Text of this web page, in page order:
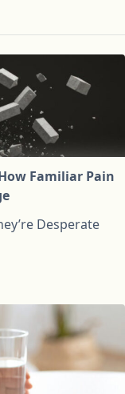
Familiar Pain
Desperate